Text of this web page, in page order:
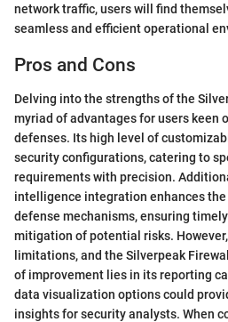
network traffic, users will find
seamless and efficient operational
Pros and Cons
Delving into the strengths of the
myriad of advantages for users keen
defenses. Its high level of
security configurations, catering to
requirements with precision.
intelligence integration enhances
defense mechanisms, ensuring
mitigation of potential risks.
limitations, and the Silverpeak
of improvement lies in its reporting
data visualization options could
insights for security analysts. When